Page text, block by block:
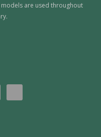
are used throughout